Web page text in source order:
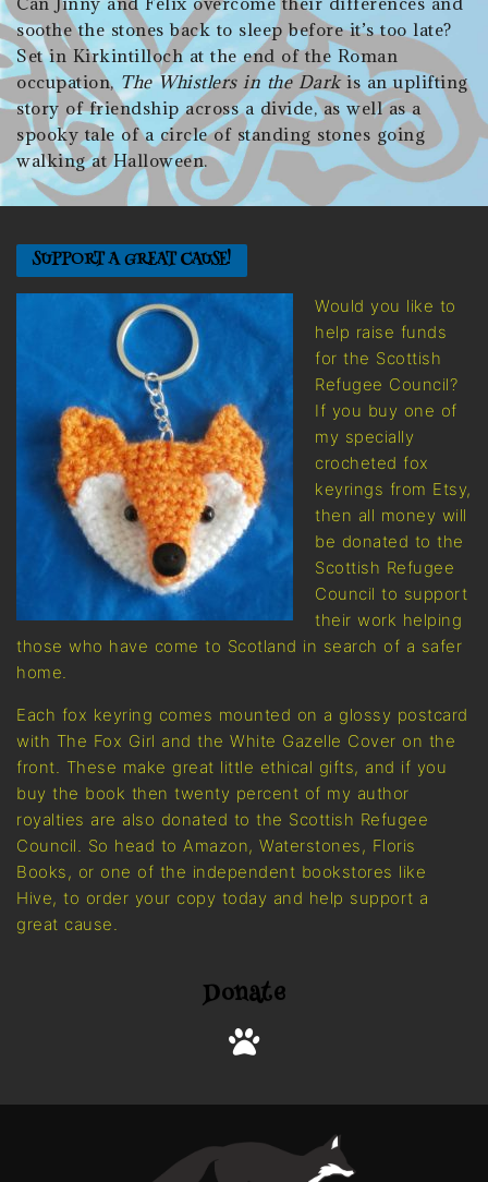
soothe the stones back to sleep before it’s too late?
Set in Kirkintilloch at the end of the Roman
occupation, The Whistlers in the Darkis an uplifting
story of friendship across a divide, as well as a
spooky tale of a circle of standing stones going
walking at Halloween.
SUPPORT A GREAT CAUSE!
Would you like to
help raise funds
for the Scottish
Refugee Council?
If you buy one of
my specially
crocheted fox
keyrings from Etsy,
then all money will
be donated to the
Scottish Refugee
Council to support
their work helping
those who have come to Scotland in search of a safer
home.
Each fox keyring comes mounted on a glossy postcard
with The Fox Girl and the White Gazelle Cover on the
front. These make great little ethical gifts, and if you
buy the book then twenty percent of my author
royalties are also donated to the Scottish Refugee
Council. So head to Amazon, Waterstones, Floris
Books, or one of the independent bookstores like
Hive, to order your copy today and help support a
great cause.
Donate